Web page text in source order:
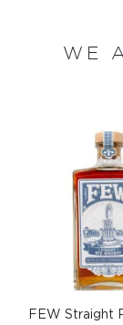
WE
FEW Straight